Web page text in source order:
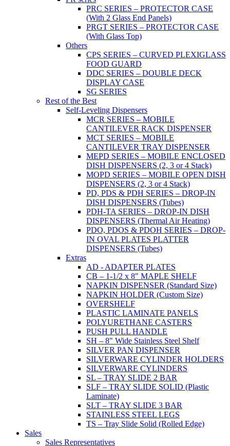
PRC SERIES – PROTECTOR CASE
(With 2 Glass End Panels)
PRGT SERIES – PROTECTOR CASE
(With Glass Top)
Others
CPS SERIES – CURVED PLEXIGLASS
FOOD GUARD
DDC SERIES – DOUBLE DECK
DISPLAY CASE
SG SERIES
Rest of the Best
Self-Leveling Dispensers
MCR SERIES – MOBILE
CANTILEVER RACK DISPENSER
MCT SERIES – MOBILE
CANTILEVER TRAY DISPENSER
MEPD SERIES – MOBILE ENCLOSED
DISH DISPENSERS (2, 3 or 4 Stack)
MOPD SERIES – MOBILE OPEN DISH
DISPENSERS (2, 3 or 4 Stack)
PD, PDS & PDH SERIES – DROP-IN
DISH DISPENSERS (Tubes)
PDH-TA SERIES – DROP-IN DISH
DISPENSERS (Thermal Air Heating)
PDO, PDOS & PDOH SERIES – DROP-
IN OVAL PLATES PLATTER
DISPENSERS (Tubes)
Extras
AD - ADAPTER PLATES
CB – 1-1/2 x 8" MAPLE SHELF
NAPKIN DISPENSER (Standard Size)
NAPKIN HOLDER (Custom Size)
OVERSHELF
PLASTIC LAMINATE PANELS
POLYURETHANE CASTERS
PUSH PULL HANDLE
SH – 8" Wide Stainless Steel Shelf
SILVER PAN DISPENSER
SILVERWARE CYLINDER HOLDERS
SILVERWARE CYLINDERS
SL – TRAY SLIDE 2 BAR
SLF – TRAY SLIDE SOLID (Plastic
Laminate)
SLT – TRAY SLIDE 3 BAR
STAINLESS STEEL LEGS
TS – Tray Slide Solid (Rolled Edge)
Sales
Sales Representatives